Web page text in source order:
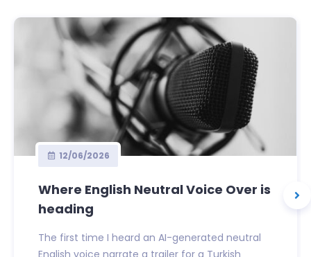
12/06/2026
Where English Neutral Voice Over is
heading
The first time I heard an AI-generated neutral